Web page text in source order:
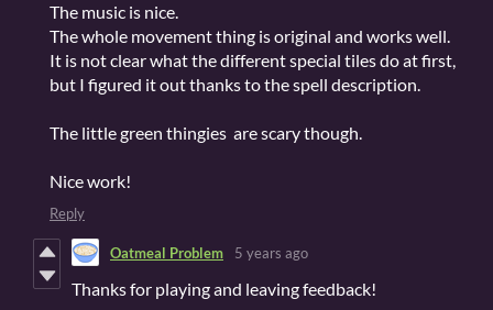
The music is nice.
The whole movement thing is original and works well.
It is not clear what the different special tiles do at first,
but I figured it out thanks to the spell description.
The little green thingies are scary though.
Nice work!
Reply
Oatmeal Problem 5 years ago
Thanks for playing and leaving feedback!